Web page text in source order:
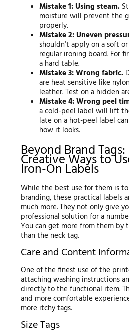
Mistake 1: Using steam.
moisture will prevent the
properly.
Mistake 2: Uneven
shouldn’t apply on a soft
regular ironing board. For
a hard table.
Mistake 3: Wrong fabric.
are heat sensitive like
leather. Test on a hidden
Mistake 4: Wrong peel
a cold-peel label will lift
late on a hot-peel label
how it looks.
Beyond Brand
Creative Ways to
Iron-On Labels
While the best use for them is
branding, these practical labels
much more. They not only give
professional solution for a
You can get more from them by
than the neck tag.
Care and Content
One of the finest use of the
attaching washing instructions
directly to the functional item.
and more comfortable
more itchy tags.
Size Tags